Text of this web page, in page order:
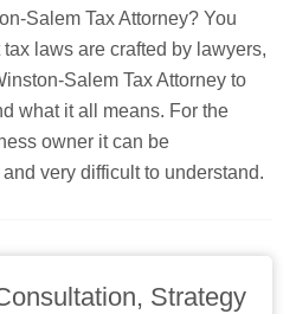
Salem Tax Attorney? You
laws are crafted by lawyers,
Salem Tax Attorney to
what it all means. For the
owner it can be
very difficult to understand.
Strategy